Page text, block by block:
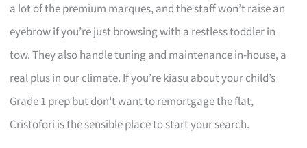
a lot of the premium marques, and the staff won’t raise an
eyebrow if you’re just browsing with a restless toddler in
tow. They also handle tuning and maintenance in-house, a
real plus in our climate. If you’re kiasu about your child’s
Grade 1 prep but don’t want to remortgage the flat,
Cristofori is the sensible place to start your search.